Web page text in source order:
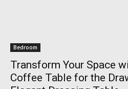
Bedroom
Transform Your Space
Coffee Table for the